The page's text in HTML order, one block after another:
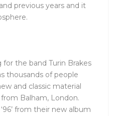
previous years and it
the band Turin Brakes
thousands of people
and classic material
Balham, London.
from their new album